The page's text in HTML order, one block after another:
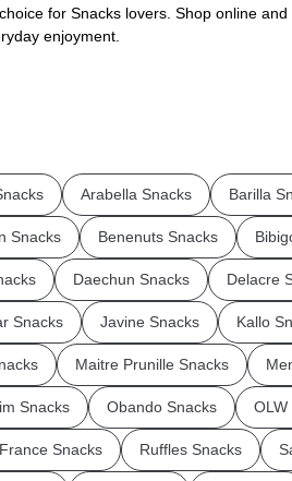
for Snacks lovers. Shop online
enjoyment.
Arabella Snacks Barilla
Snacks Benenuts Snacks
Daechun Snacks Delacre
Snacks Javine Snacks Kallo
Maitre Prunille Snacks
Snacks Obando Snacks OLW
Snacks Ruffles Snacks